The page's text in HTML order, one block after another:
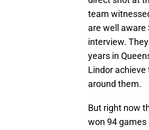
team
are well aware
interview.
years in
Lindor
around them.
But right now
won 94 games